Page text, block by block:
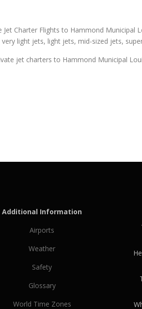
Jet Charter Flights to Hammond Municipal
light jets, light jets, mid-sized jets,
jet charters to Hammond Municipal
Additional Information
Airports
Weather
Safety
Glossary
World Time Zones